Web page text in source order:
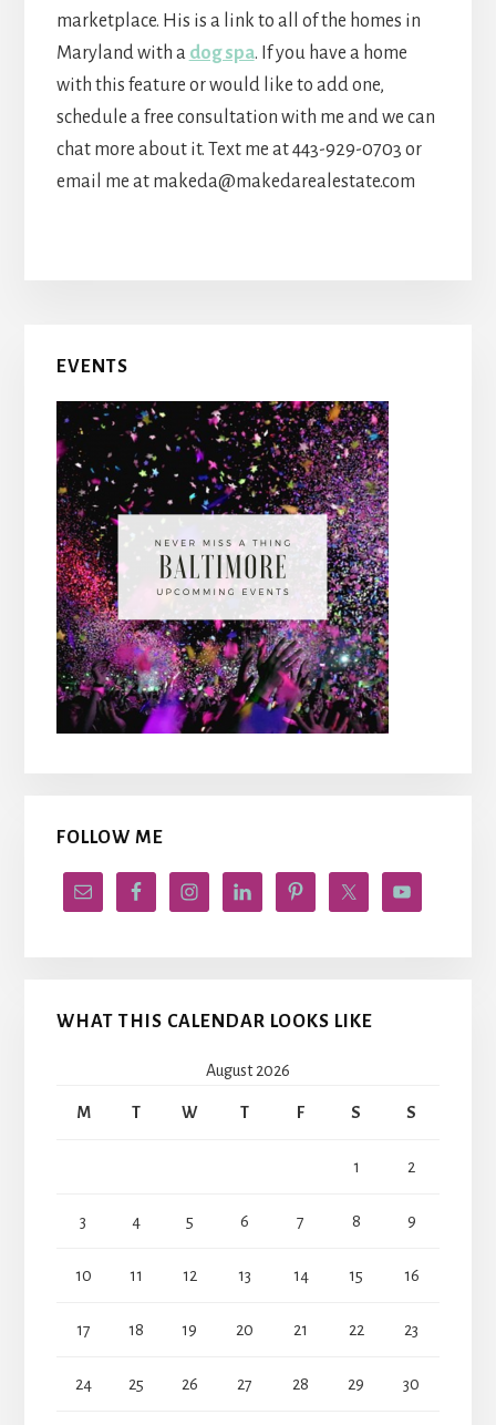
marketplace. His is a link to all of the homes in
Maryland with a dog spa. If you have a home
with this feature or would like to add one,
schedule a free consultation with me and we can
chat more about it. Text me at 443-929-0703 or
email me at makeda@makedarealestate.com
Primary
Sidebar
EVENTS
FOLLOW ME
WHAT THIS CALENDAR LOOKS LIKE
August 2026
M T W T F S S
1 2
3 4 5 6 7 8 9
10 11 12 13 14 15 16
17 18 19 20 21 22 23
24 25 26 27 28 29 30